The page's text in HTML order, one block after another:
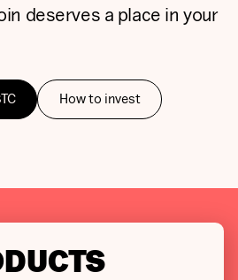
deserves a place in your
How to invest